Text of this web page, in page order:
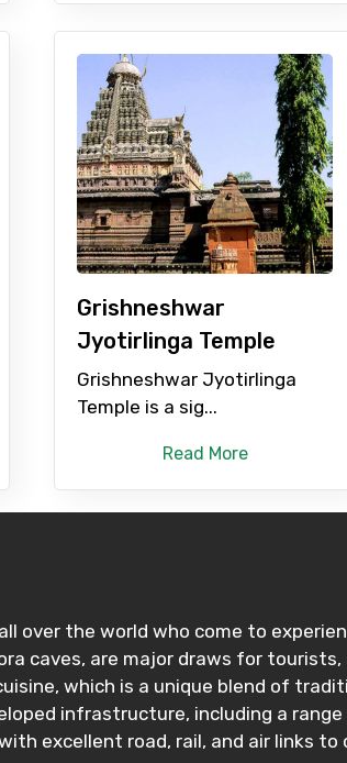
Grishneshwar
Jyotirlinga Temple
Grishneshwar Jyotirlinga
Temple is a sig...
Read More
over the world who come to
caves, are major draws for
which is a unique blend of
infrastructure, including a
excellent road, rail, and air links